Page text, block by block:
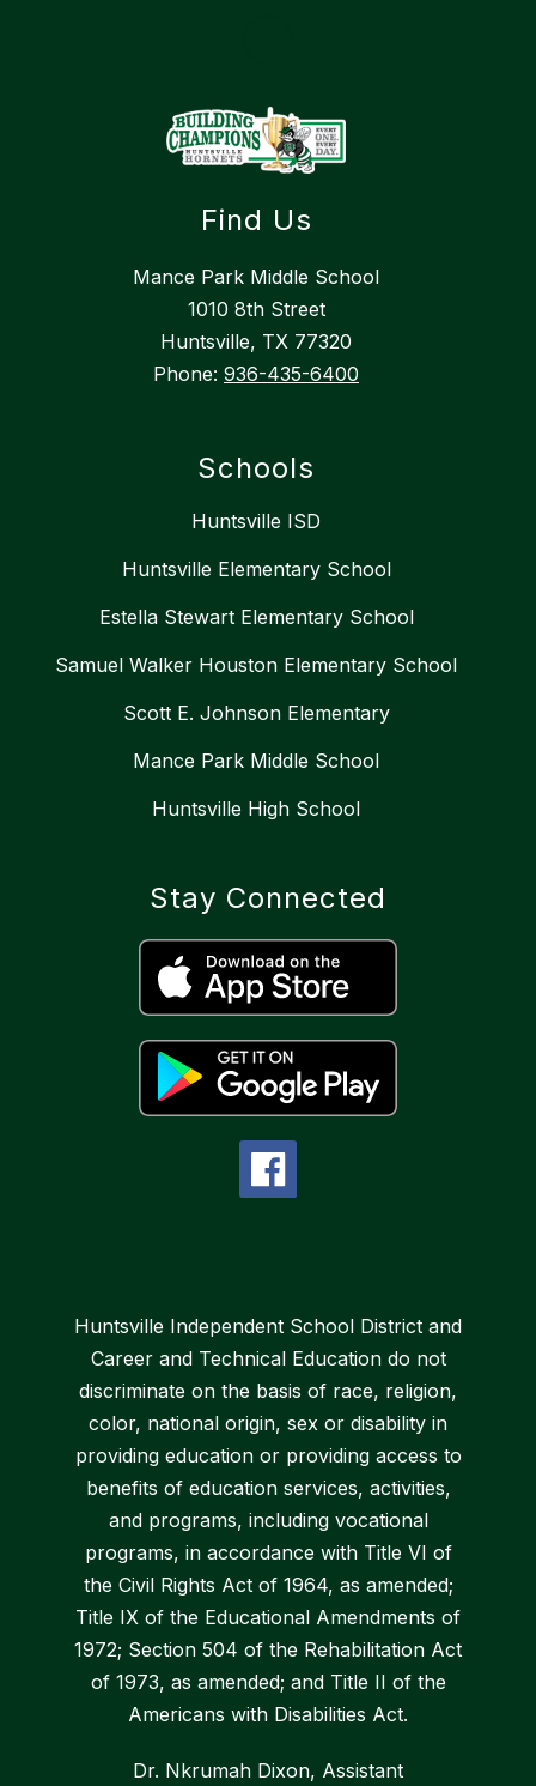
Find Us
Mance Park Middle School
1010 8th Street
Huntsville, TX 77320
Phone: 936-435-6400
Schools
Huntsville ISD
Huntsville Elementary School
Estella Stewart Elementary School
Samuel Walker Houston Elementary School
Scott E. Johnson Elementary
Mance Park Middle School
Huntsville High School
Stay Connected
Huntsville Independent School District and
Career and Technical Education do not
discriminate on the basis of race, religion,
color, national origin, sex or disability in
providing education or providing access to
benefits of education services, activities,
and programs, including vocational
programs, in accordance with Title VI of
the Civil Rights Act of 1964, as amended;
Title IX of the Educational Amendments of
1972; Section 504 of the Rehabilitation Act
of 1973, as amended; and Title II of the
Americans with Disabilities Act.
Dr. Nkrumah Dixon, Assistant